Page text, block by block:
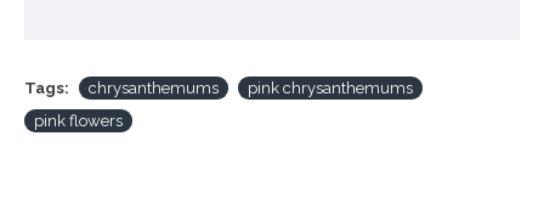
Tags: chrysanthemums
pink chrysanthemums
pink flowers